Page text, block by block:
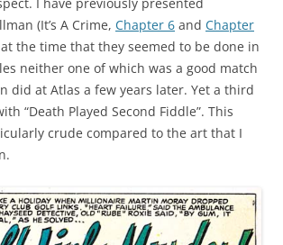
(It’s A Crime, Chapter 6 and Chapter
the time that they seemed to be done in
neither one of which was a good match
did at Atlas a few years later. Yet a third
“Death Played Second Fiddle”. This
crude compared to the art that I